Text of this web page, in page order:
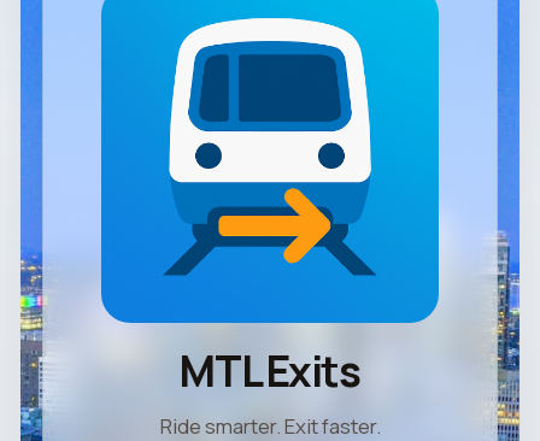
MTL Exits
Ride smarter. Exit faster.